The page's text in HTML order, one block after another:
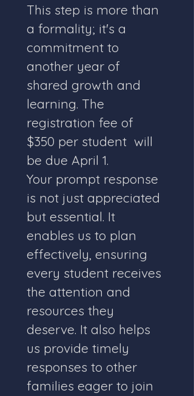
This step is more than
a formality; it's a
commitment to
another year of
shared growth and
learning. The
registration fee of
$350 per student  will
be due April 1.
Your prompt response
is not just appreciated
but essential. It
enables us to plan
effectively, ensuring
every student receives
the attention and
resources they
deserve. It also helps
us provide timely
responses to other
families eager to join